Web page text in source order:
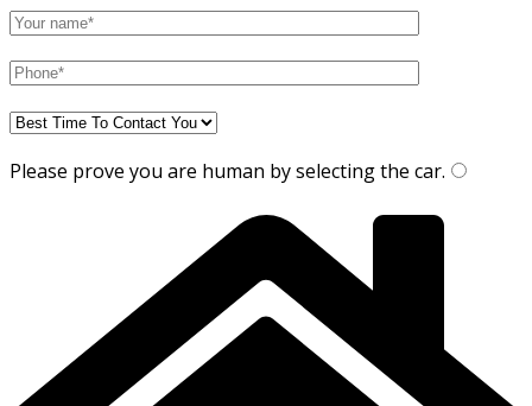
Please prove you are human by selecting the car.